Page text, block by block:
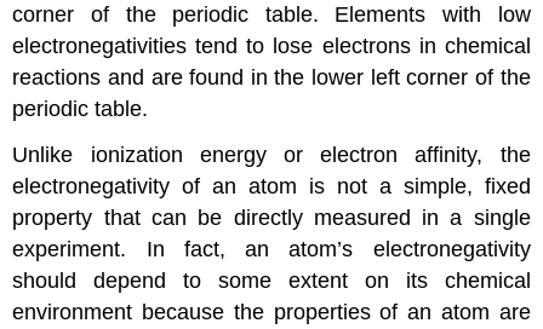
corner of the periodic table. Elements with low
electronegativities tend to lose electrons in chemical
reactions and are found in the lower left corner of the
periodic table.
Unlike ionization energy or electron affinity, the
electronegativity of an atom is not a simple, fixed
property that can be directly measured in a single
experiment. In fact, an atom’s electronegativity
should depend to some extent on its chemical
environment because the properties of an atom are